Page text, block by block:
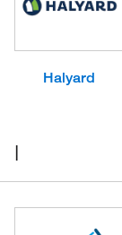
Halyard
I